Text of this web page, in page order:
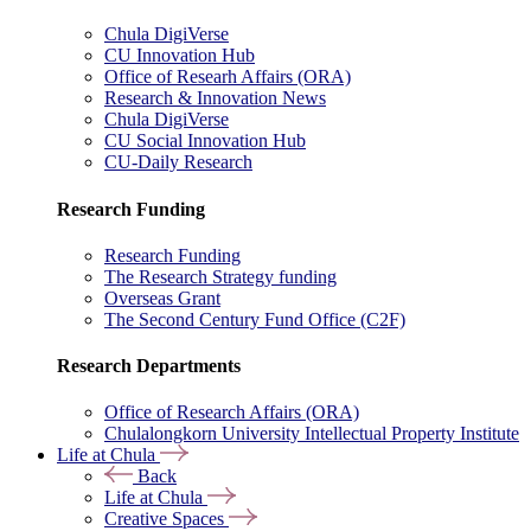
Chula DigiVerse
CU Innovation Hub
Office of Researh Affairs (ORA)
Research & Innovation News
Chula DigiVerse
CU Social Innovation Hub
CU-Daily Research
Research Funding
Research Funding
The Research Strategy funding
Overseas Grant
The Second Century Fund Office (C2F)
Research Departments
Office of Research Affairs (ORA)
Chulalongkorn University Intellectual Property Institute
Life at Chula
Back
Life at Chula
Creative Spaces